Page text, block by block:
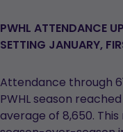
PWHL ATTENDANCE
SETTING JANUARY,
Attendance through
PWHL season
average of 8,650.